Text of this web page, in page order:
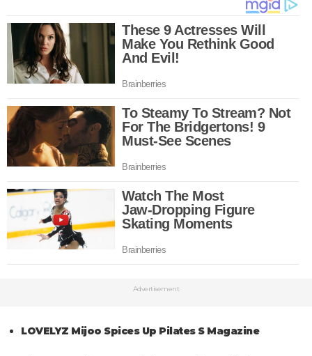
Advertisement
LOVELYZ Mijoo Spices Up Pilates S Magazine